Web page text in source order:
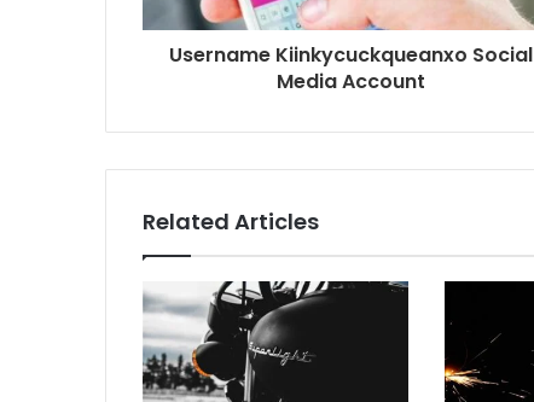
Username Kiinkycuckqueanxo Social
Media Account
Related Articles